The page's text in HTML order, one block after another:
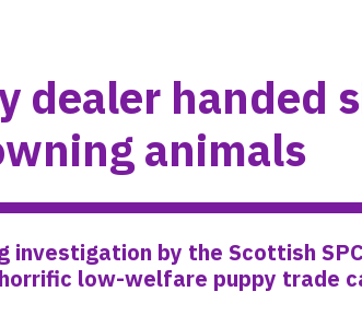
dealer handed
animals
investigation by the Scottish
low-welfare puppy trade